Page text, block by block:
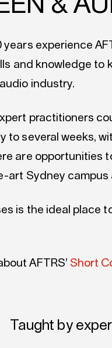
years experience
and knowledge to
industry.
practitioners
to several weeks,
are opportunities
Sydney campus
is the ideal place
AFTRS’ Short
Taught by